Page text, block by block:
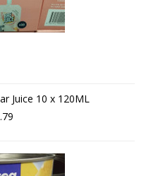
Juice 10 x 120ML